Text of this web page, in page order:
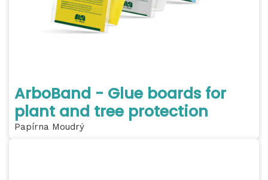
ArboBand - Glue boards for
plant and tree protection
Papírna Moudrý